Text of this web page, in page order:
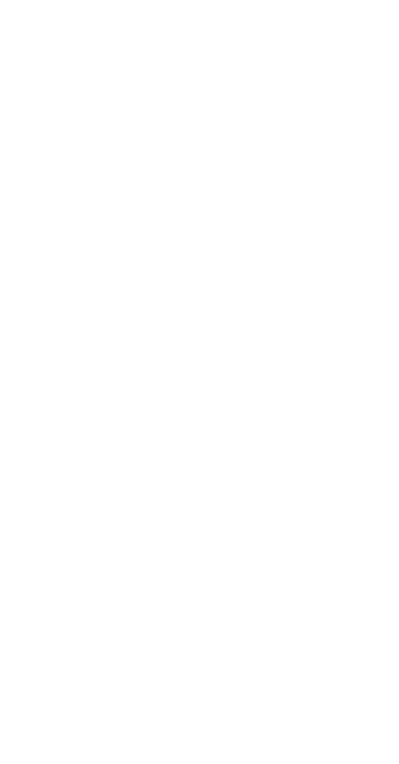
be shared. You can unsubscribe at any time.